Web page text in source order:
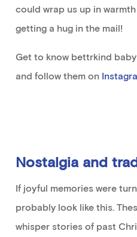
could wrap us up in
getting a hug in themail!
Get to know bettrkind
and follow them on
Nostalgia and
If joyful memories were
probably looklike this.
whisper stories of past